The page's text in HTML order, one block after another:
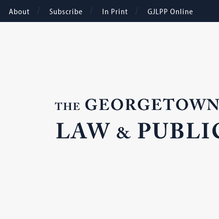
About Subscribe In Print GJLPP Online